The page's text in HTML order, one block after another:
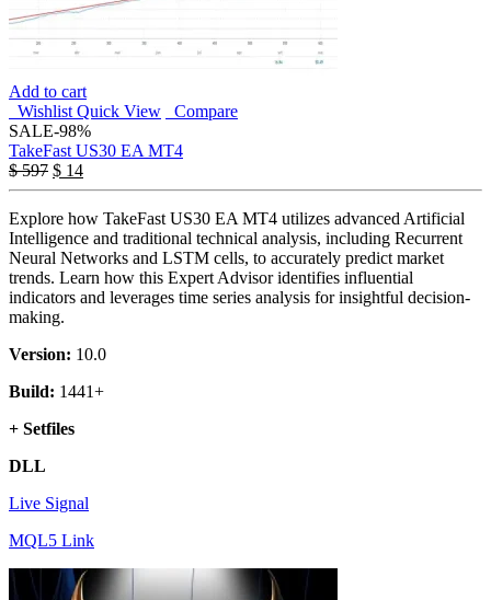
Add to cart
Wishlist Quick View
Compare
SALE-98%
TakeFast US30 EA MT4
$597 $ 14
Explore how TakeFast US30 EA MT4 utilizes advanced Artificial
Intelligence and traditional technical analysis, including Recurrent
Neural Networks and LSTM cells, to accurately predict market
trends. Learn how this Expert Advisor identifies influential
indicators and leverages time series analysis for insightful decision-
making.
Version: 10.0
Build: 1441+
+ Setfiles
DLL
Live Signal
MQL5 Link